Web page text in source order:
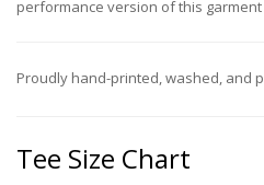
performance version of this garment
Proudly hand-printed, washed, and
Tee Size Chart